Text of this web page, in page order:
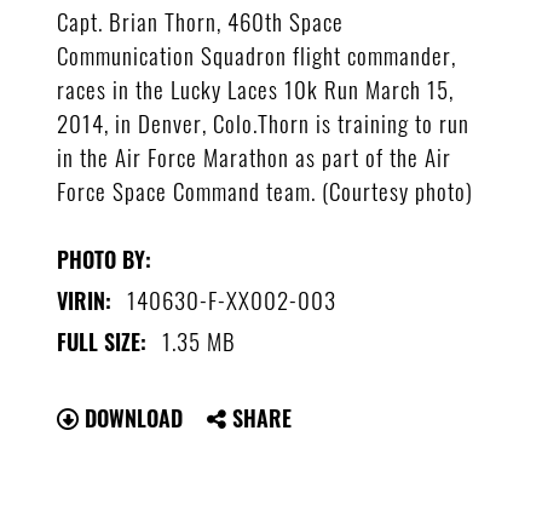
Capt. Brian Thorn, 460th Space
Communication Squadron flight commander,
races in the Lucky Laces 10k Run March 15,
2014, in Denver, Colo.Thorn is training to run
in the Air Force Marathon as part of the Air
Force Space Command team. (Courtesy photo)
PHOTO BY:
VIRIN: 140630-F-XX002-003
FULL SIZE: 1.35 MB
DOWNLOAD SHARE